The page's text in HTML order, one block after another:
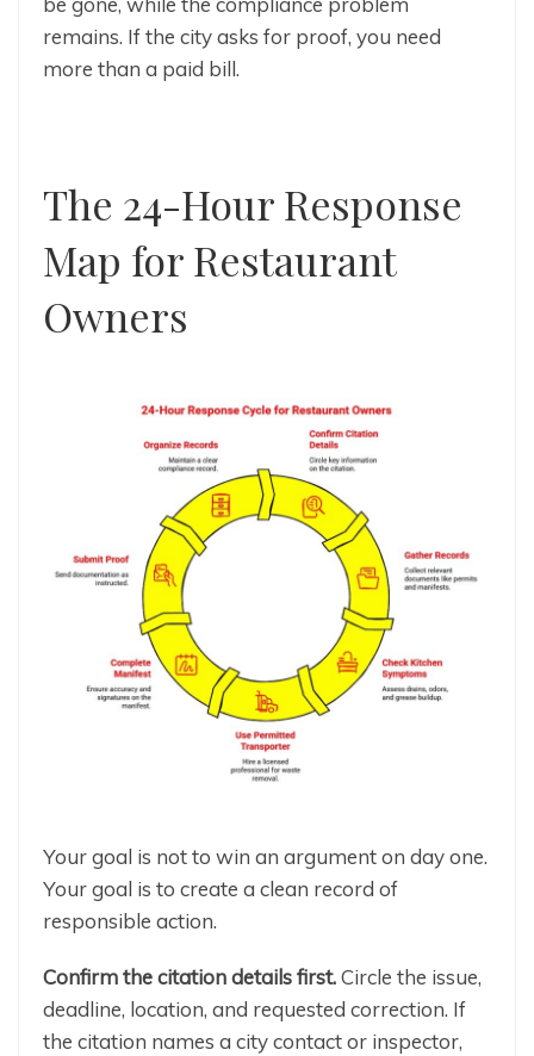
remains. If the city asks for proof, you need
more than a paid bill.
The 24-Hour Response
Map for Restaurant
Owners
Your goal is not to win an argument on day one.
Your goal is to create a clean record of
responsible action.
Confirm the citation details first.Circle the issue,
deadline, location, and requested correction. If
the citation names a city contact or inspector,